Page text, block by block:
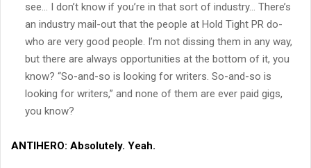
see… I don’t know if you’re in that sort of industry… There’s
an industry mail-out that the people at Hold Tight PR do-
who are very good people. I’m not dissing them in any way,
but there are always opportunities at the bottom of it, you
know? “So-and-so is looking for writers. So-and-so is
looking for writers,” and none of them are ever paid gigs,
you know?
ANTIHERO: Absolutely. Yeah.